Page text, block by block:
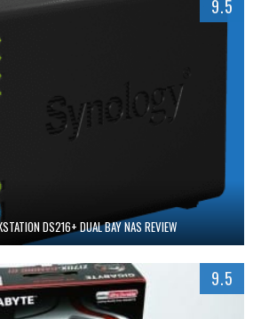
9.5
DS216+ DUAL BAY NAS REVIEW
9.5